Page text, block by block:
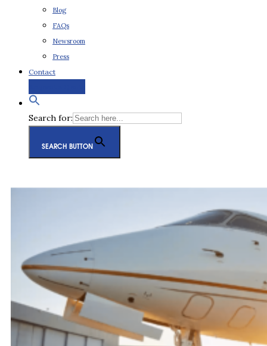
Blog
FAQs
Newsroom
Press
Contact
Search for:
SEARCH BUTTON